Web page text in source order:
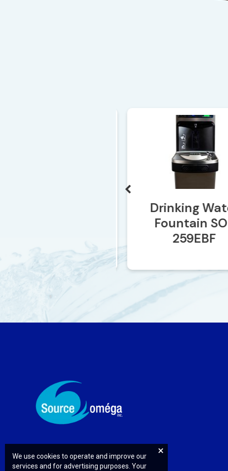
Drinking
Fountain SO-
259EBF
We use cookies to operate and improve our
services and for advertising purposes. Your